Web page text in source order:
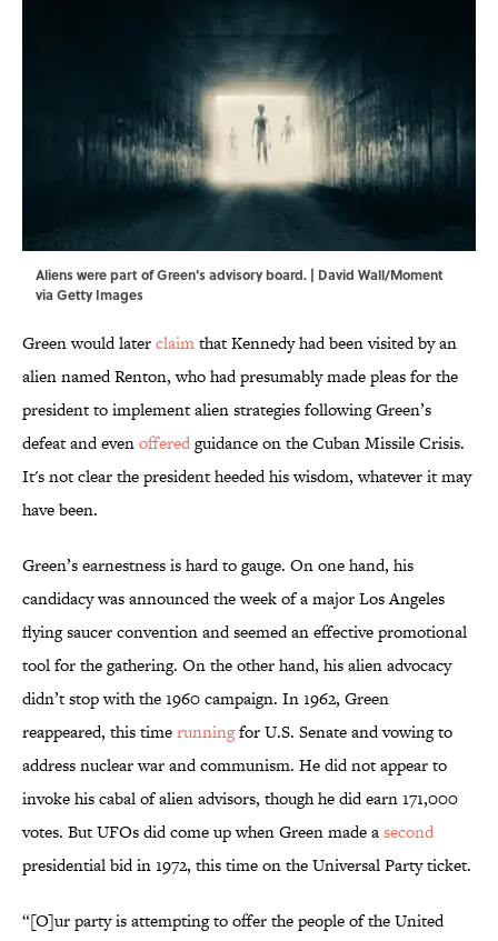
Aliens were part of Green's advisory board. | David Wall/Moment
via Getty Images
Green would laterclaimthat Kennedy had been visited by an
alien named Renton, who had presumably made pleas for the
president to implement alien strategies following Green’s
defeat and evenofferedguidance on the Cuban Missile Crisis.
It's not clear the president heeded his wisdom, whatever it may
have been.
Green’s earnestness is hard to gauge. On one hand, his
candidacy was announced the week of a major Los Angeles
flying saucer convention and seemed an effective promotional
tool for the gathering. On the other hand, his alien advocacy
didn’t stop with the 1960 campaign. In 1962, Green
reappeared, this timerunningfor U.S. Senate and vowing to
address nuclear war and communism. He did not appear to
invoke his cabal of alien advisors, though he did earn 171,000
votes. But UFOs did come up when Green made asecond
presidential bid in 1972, this time on the Universal Party ticket.
“[O]ur party is attempting to offer the people of the United